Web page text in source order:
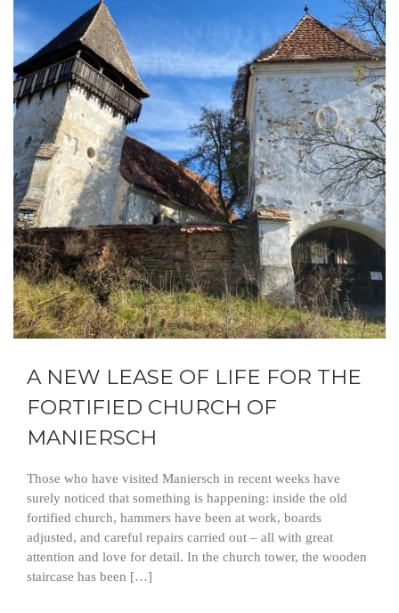
A NEW LEASE OF LIFE FOR THE
FORTIFIED CHURCH OF
MANIERSCH
Those who have visited Maniersch in recent weeks have
surely noticed that something is happening: inside the old
fortified church, hammers have been at work, boards
adjusted, and careful repairs carried out – all with great
attention and love for detail. In the church tower, the wooden
staircase has been […]